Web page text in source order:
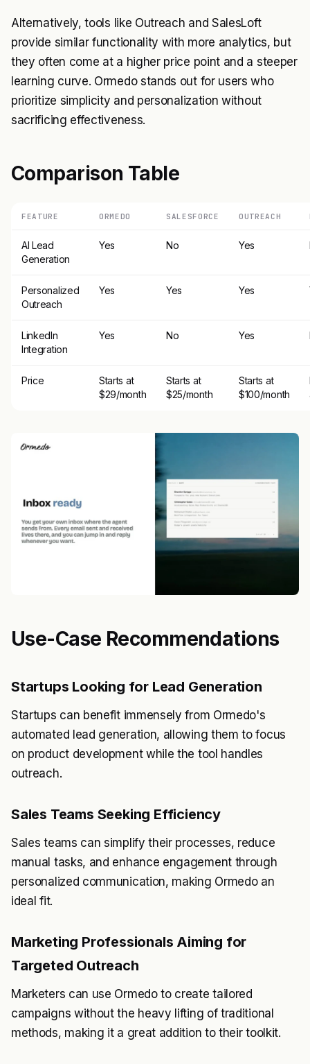
Alternatively, tools like Outreach and SalesLoft
provide similar functionality with more analytics, but
they often come at a higher price point and a steeper
learning curve. Ormedo stands out for users who
prioritize simplicity and personalization without
sacrificing effectiveness.
Comparison Table
FEATURE ORMEDO SALESFORCE OUTREACH
AI Lead
Generation
Yes No Yes
Personalized
Outreach
Yes Yes Yes
LinkedIn
Integration
Yes No Yes
Price
Starts at
$29/month
Starts at
$25/month
Starts at
$100/month
Use-Case Recommendations
Startups Looking for Lead Generation
Startups can benefit immensely from Ormedo's
automated lead generation, allowing them to focus
on product development while the tool handles
outreach.
Sales Teams Seeking Efficiency
Sales teams can simplify their processes, reduce
manual tasks, and enhance engagement through
personalized communication, making Ormedo an
ideal fit.
Marketing Professionals Aiming for
Targeted Outreach
Marketers can use Ormedo to create tailored
campaigns without the heavy lifting of traditional
methods, making it a great addition to their toolkit.